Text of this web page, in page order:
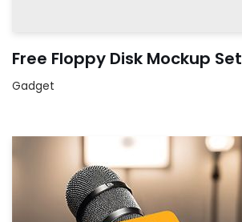
Free Floppy Disk Mockup Set
Gadget